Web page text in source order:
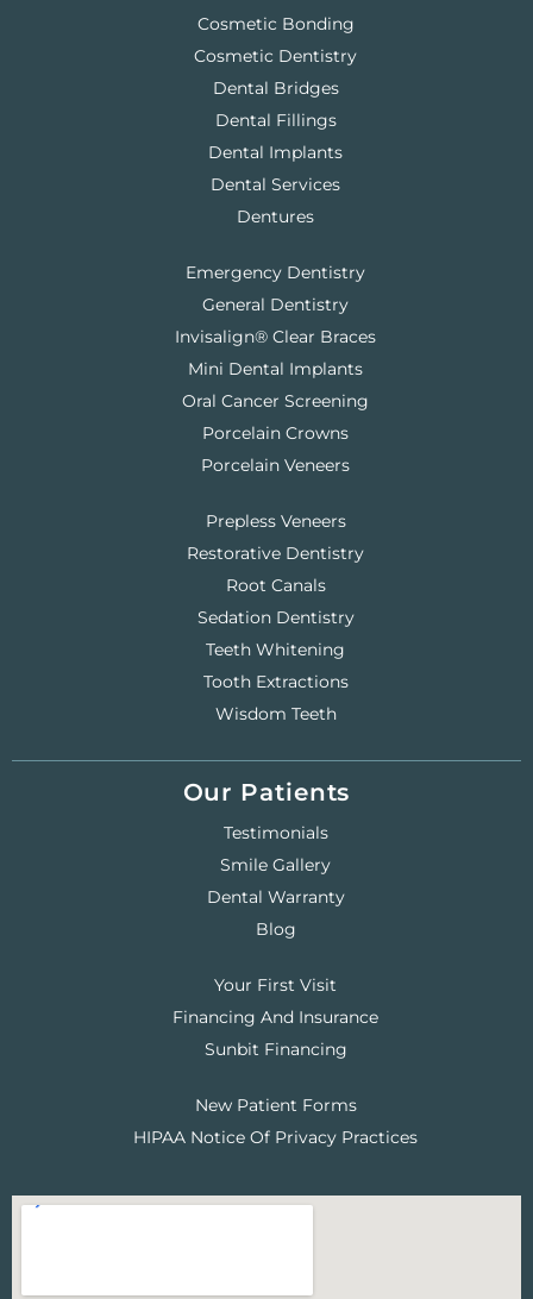
Cosmetic Bonding
Cosmetic Dentistry
Dental Bridges
Dental Fillings
Dental Implants
Dental Services
Dentures
Emergency Dentistry
General Dentistry
Invisalign® Clear Braces
Mini Dental Implants
Oral Cancer Screening
Porcelain Crowns
Porcelain Veneers
Prepless Veneers
Restorative Dentistry
Root Canals
Sedation Dentistry
Teeth Whitening
Tooth Extractions
Wisdom Teeth
Our Patients
Testimonials
Smile Gallery
Dental Warranty
Blog
Your First Visit
Financing And Insurance
Sunbit Financing
New Patient Forms
HIPAA Notice Of Privacy Practices